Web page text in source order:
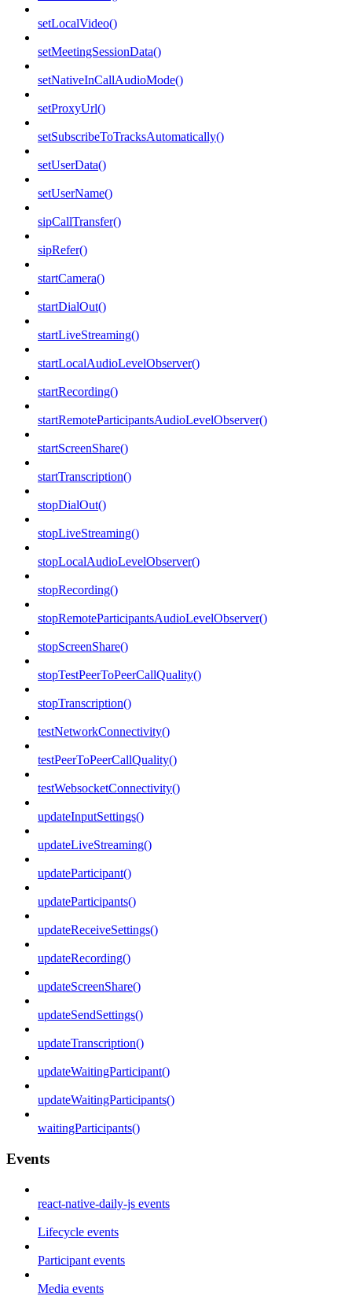
setLocalVideo()
setMeetingSessionData()
setNativeInCallAudioMode()
setProxyUrl()
setSubscribeToTracksAutomatically()
setUserData()
setUserName()
sipCallTransfer()
sipRefer()
startCamera()
startDialOut()
startLiveStreaming()
startLocalAudioLevelObserver()
startRecording()
startRemoteParticipantsAudioLevelObserver()
startScreenShare()
startTranscription()
stopDialOut()
stopLiveStreaming()
stopLocalAudioLevelObserver()
stopRecording()
stopRemoteParticipantsAudioLevelObserver()
stopScreenShare()
stopTestPeerToPeerCallQuality()
stopTranscription()
testNetworkConnectivity()
testPeerToPeerCallQuality()
testWebsocketConnectivity()
updateInputSettings()
updateLiveStreaming()
updateParticipant()
updateParticipants()
updateReceiveSettings()
updateRecording()
updateScreenShare()
updateSendSettings()
updateTranscription()
updateWaitingParticipant()
updateWaitingParticipants()
waitingParticipants()
Events
react-native-daily-js events
Lifecycle events
Participant events
Media events